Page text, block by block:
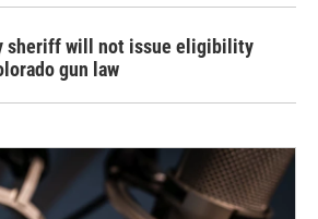
sheriff will not issue eligibility
gun law